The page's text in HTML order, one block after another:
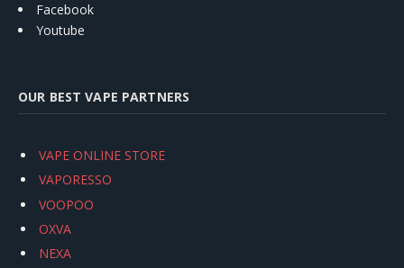
Facebook
Youtube
OUR BEST VAPE PARTNERS
VAPE ONLINE STORE
VAPORESSO
VOOPOO
OXVA
NEXA